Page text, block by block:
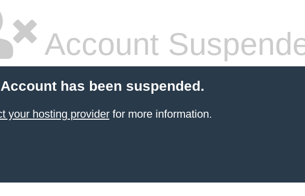
Account
has been suspended.
your hosting providerfor more information.